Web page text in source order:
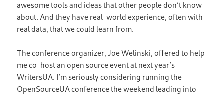
awesome tools and ideas that other people don’t know
about. And they have real-world experience, often with
real data, that we could learn from.
The conference organizer, Joe Welinski, offered to help
me co-host an open source event at next year’s
WritersUA. I’m seriously considering running the
OpenSourceUA conference the weekend leading into